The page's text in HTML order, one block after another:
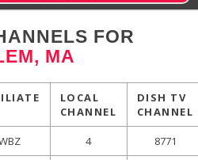
FOR
MA
LOCAL
CHANNEL
DISH TV
CHANNEL
4 8771